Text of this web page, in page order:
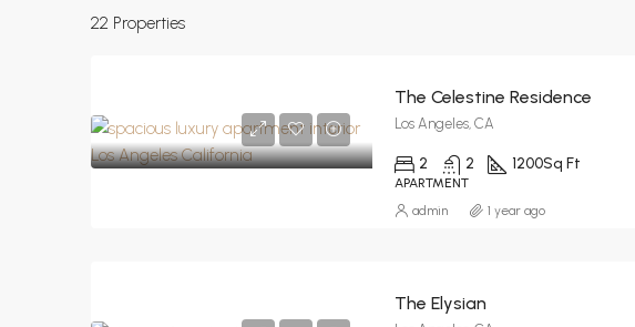
22 Properties
The Celestine Residence
Los Angeles, CA
2 2 1200Sq Ft
APARTMENT
admin 1 year ago
The Elysian